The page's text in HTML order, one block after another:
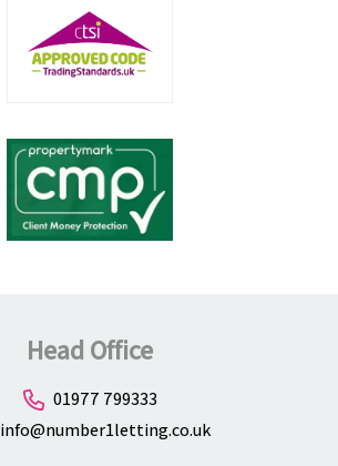
Head Office
01977 799333
info@number1letting.co.uk